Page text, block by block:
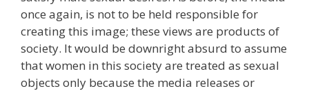
once again, is not to be held responsible for
creating this image; these views are products of
society. It would be downright absurd to assume
that women in this society are treated as sexual
objects only because the media releases or